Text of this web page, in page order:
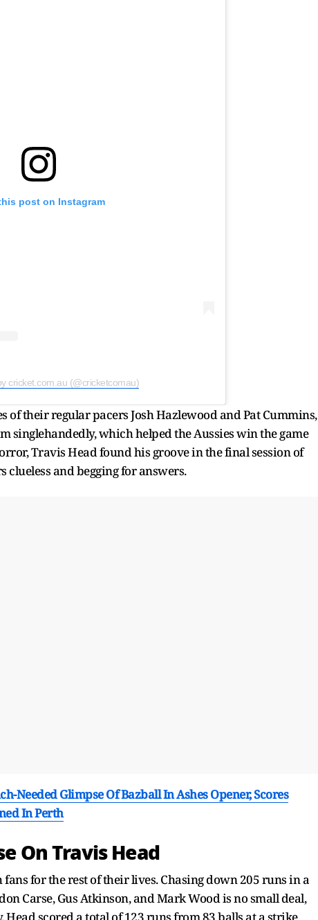
post on Instagram
cricket.com.au (@cricketcomau)
of their regular pacers Josh Hazlewood and Pat Cummins,
singlehandedly, which helped the Aussies win the game
Travis Head found his groove in the final session of
clueless and begging for answers.
Needed Glimpse Of Bazball In Ashes Opener, Scores
In Perth
On Travis Head
for the rest of their lives. Chasing down 205 runs in a
Carse, Gus Atkinson, and Mark Wood is no small deal,